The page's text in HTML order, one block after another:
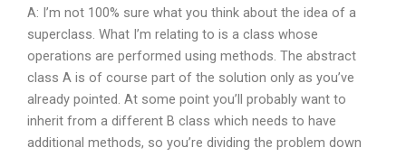
A: I’m not 100% sure what you think about the idea of a
superclass. What I’m relating to is a class whose
operations are performed using methods. The abstract
class A is of course part of the solution only as you’ve
already pointed. At some point you’ll probably want to
inherit from a different B class which needs to have
additional methods, so you’re dividing the problem down